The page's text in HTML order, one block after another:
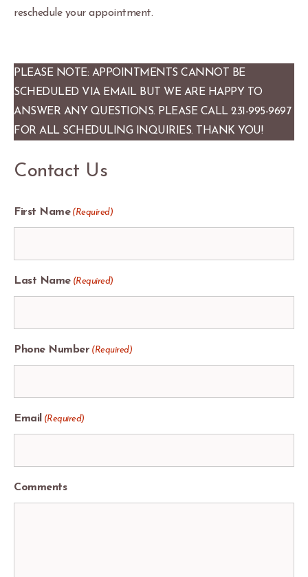
reschedule your appointment.
PLEASE NOTE: APPOINTMENTS CANNOT BE
SCHEDULED VIA EMAIL BUT WE ARE HAPPY TO
ANSWER ANY QUESTIONS. PLEASE CALL 231-995-9697
FOR ALL SCHEDULING INQUIRIES. THANK YOU!
Contact Us
First Name (Required)
Last Name (Required)
Phone Number (Required)
Email (Required)
Comments